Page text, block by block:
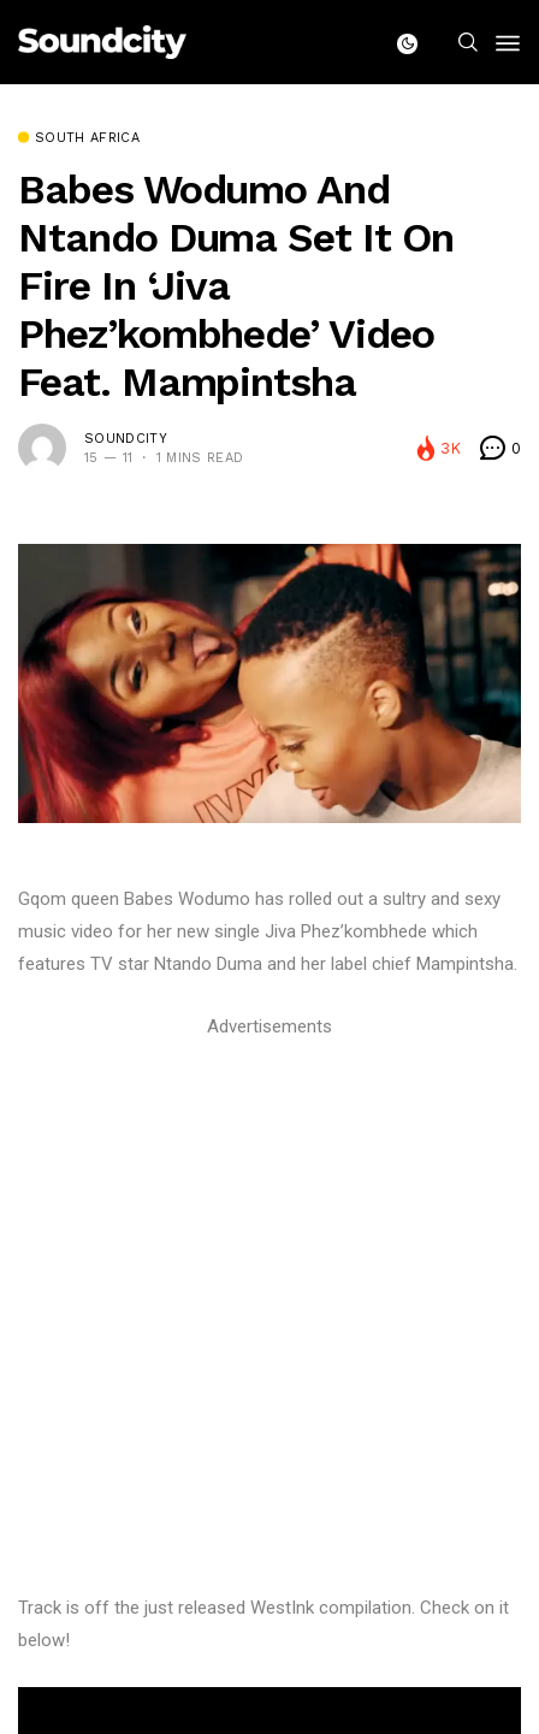
SOUTH AFRICA
Babes Wodumo And
Ntando Duma Set It On
Fire In ‘Jiva
Phez’kombhede’ Video
Feat. Mampintsha
SOUNDCITY
15 — 11
1 MINS READ
3K 0
Gqom queen Babes Wodumo has rolled out a sultry and sexy
music video for her new single Jiva Phez’kombhede which
features TV star Ntando Duma and her label chief Mampintsha.
Advertisements
Track is off the just released WestInk compilation. Check on it
below!